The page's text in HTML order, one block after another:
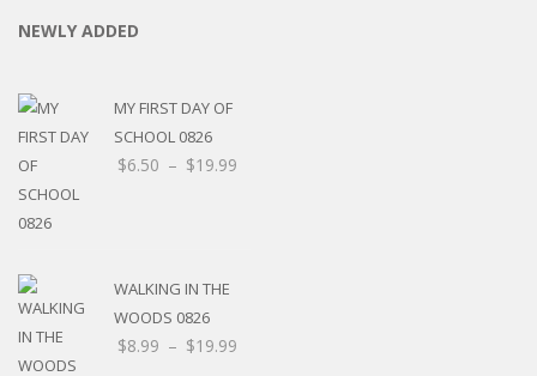
NEWLY ADDED
MY FIRST DAY OF
SCHOOL 0826
$6.50 – $19.99
WALKING IN THE
WOODS 0826
$8.99 – $19.99